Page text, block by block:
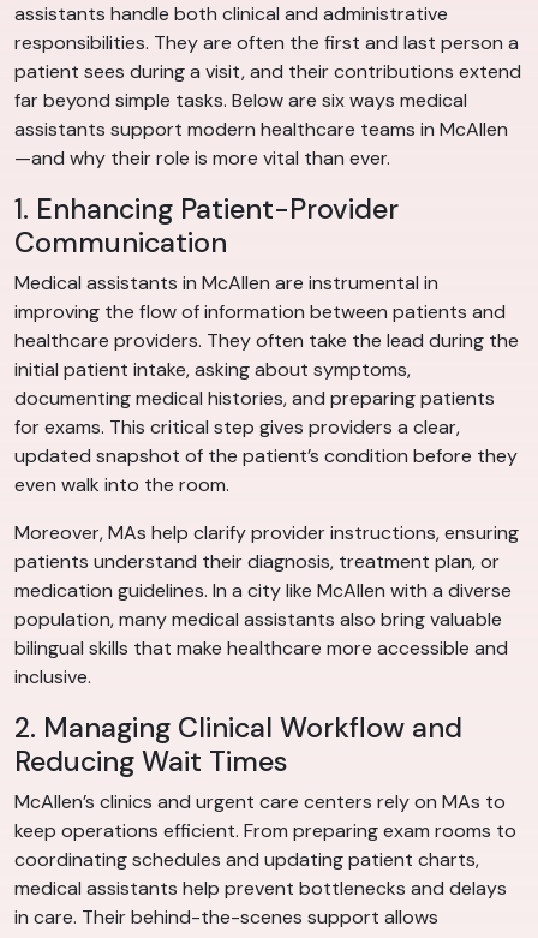
assistants handle both clinical and administrative
responsibilities. They are often the first and last person a
patient sees during a visit, and their contributions extend
far beyond simple tasks. Below are six ways medical
assistants support modern healthcare teams in McAllen
—and why their role is more vital than ever.
1. Enhancing Patient-Provider
Communication
Medical assistants in McAllen are instrumental in
improving the flow of information between patients and
healthcare providers. They often take the lead during the
initial patient intake, asking about symptoms,
documenting medical histories, and preparing patients
for exams. This critical step gives providers a clear,
updated snapshot of the patient’s condition before they
even walk into the room.
Moreover, MAs help clarify provider instructions, ensuring
patients understand their diagnosis, treatment plan, or
medication guidelines. In a city like McAllen with a diverse
population, many medical assistants also bring valuable
bilingual skills that make healthcare more accessible and
inclusive.
2. Managing Clinical Workflow and
Reducing Wait Times
McAllen’s clinics and urgent care centers rely on MAs to
keep operations efficient. From preparing exam rooms to
coordinating schedules and updating patient charts,
medical assistants help prevent bottlenecks and delays
in care. Their behind-the-scenes support allows